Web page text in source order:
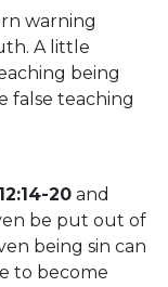
warning
A little
being
false teaching
20 and
be put out of
being sin can
to become